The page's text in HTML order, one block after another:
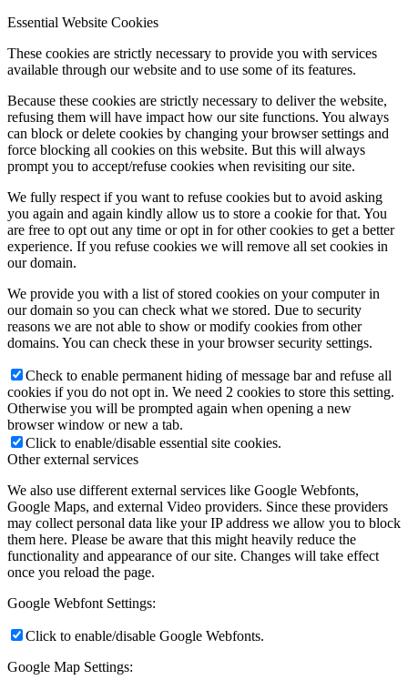
Essential Website Cookies
These cookies are strictly necessary to provide you with services
available through our website and to use some of its features.
Because these cookies are strictly necessary to deliver the website,
refusing them will have impact how our site functions. You always
can block or delete cookies by changing your browser settings and
force blocking all cookies on this website. But this will always
prompt you to accept/refuse cookies when revisiting our site.
We fully respect if you want to refuse cookies but to avoid asking
you again and again kindly allow us to store a cookie for that. You
are free to opt out any time or opt in for other cookies to get a better
experience. If you refuse cookies we will remove all set cookies in
our domain.
We provide you with a list of stored cookies on your computer in
our domain so you can check what we stored. Due to security
reasons we are not able to show or modify cookies from other
domains. You can check these in your browser security settings.
Check to enable permanent hiding of message bar and refuse all
cookies if you do not opt in. We need 2 cookies to store this setting.
Otherwise you will be prompted again when opening a new
browser window or new a tab.
Click to enable/disable essential site cookies.
Other external services
We also use different external services like Google Webfonts,
Google Maps, and external Video providers. Since these providers
may collect personal data like your IP address we allow you to block
them here. Please be aware that this might heavily reduce the
functionality and appearance of our site. Changes will take effect
once you reload the page.
Google Webfont Settings:
Click to enable/disable Google Webfonts.
Google Map Settings: